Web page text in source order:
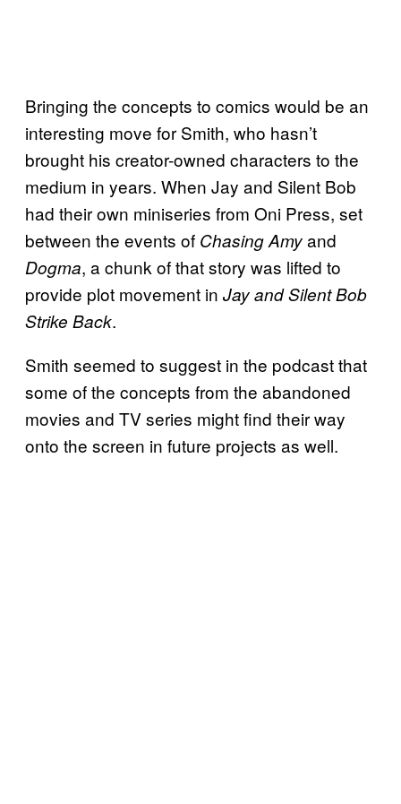
Bringing the concepts to comics would be an
interesting move for Smith, who hasn’t
brought his creator-owned characters to the
medium in years. When Jay and Silent Bob
had their own miniseries from Oni Press, set
between the events of Chasing Amyand
Dogma, a chunk of that story was lifted to
provide plot movement in Jay and Silent Bob
Strike Back.
Smith seemed to suggest in the podcast that
some of the concepts from the abandoned
movies and TV series might find their way
onto the screen in future projects as well.